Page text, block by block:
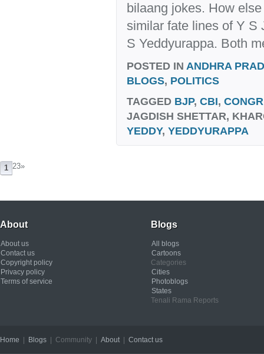
bilaang jokes. How
similar fate lines of Y S
S Yeddyurappa. Both
POSTED IN ANDHRA
BLOGS, POLITICS
TAGGED BJP, CBI,
JAGDISH SHETTAR,
YEDDY, YEDDYURAPPA
1 23»
About
About us
Contact us
Copyright policy
Privacy policy
Terms of service
Blogs
All blogs
Cartoons
Categories
Cities
Photoblogs
States
Tenali Rama Reports
Home | Blogs | Community | About | Contact us